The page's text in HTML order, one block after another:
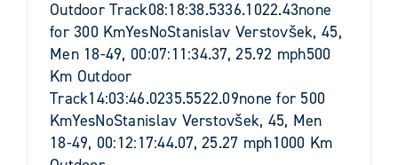
Outdoor Track08:18:38.5336.1022.43none
for 300 KmYesNoStanislav Verstovšek, 45,
Men 18-49, 00:07:11:34.37, 25.92 mph500
Km Outdoor
Track14:03:46.0235.5522.09none for 500
KmYesNoStanislav Verstovšek, 45, Men
18-49, 00:12:17:44.07, 25.27 mph1000 Km